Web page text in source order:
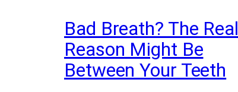
Bad Breath? The Real
Reason Might Be
Between Your Teeth